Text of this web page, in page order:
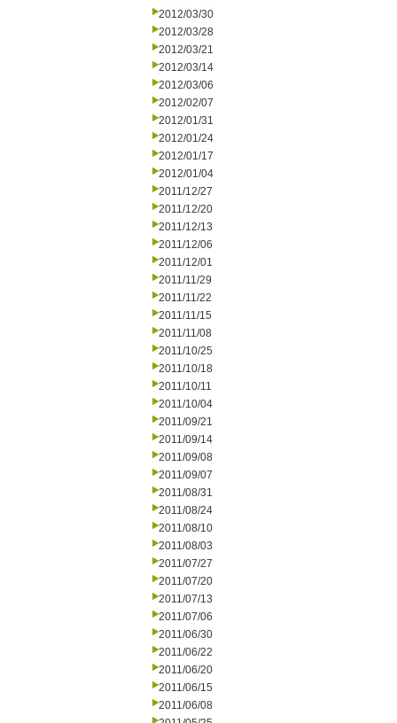
2012/03/30
2012/03/28
2012/03/21
2012/03/14
2012/03/06
2012/02/07
2012/01/31
2012/01/24
2012/01/17
2012/01/04
2011/12/27
2011/12/20
2011/12/13
2011/12/06
2011/12/01
2011/11/29
2011/11/22
2011/11/15
2011/11/08
2011/10/25
2011/10/18
2011/10/11
2011/10/04
2011/09/21
2011/09/14
2011/09/08
2011/09/07
2011/08/31
2011/08/24
2011/08/10
2011/08/03
2011/07/27
2011/07/20
2011/07/13
2011/07/06
2011/06/30
2011/06/22
2011/06/20
2011/06/15
2011/06/08